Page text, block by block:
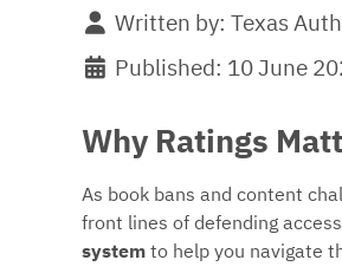
Written by: Texas
Published: 10 June
Why Ratings
As book bans and content
front lines of defending
systemto help you navigate